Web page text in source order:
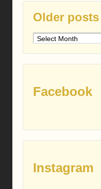
Older posts
Older
Facebook
Instagram